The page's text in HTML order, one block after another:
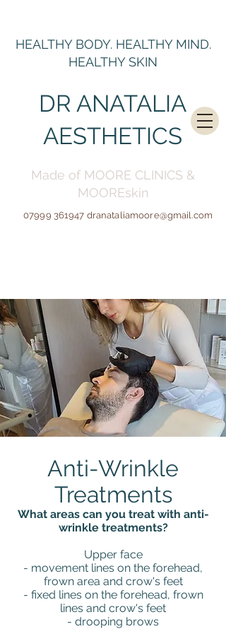
07999 361947 dranataliamoore@gmail.com
Made of MOORE CLINICS &
MOOREskin
DR ANATALIA
AESTHETICS
HEALTHY BODY. HEALTHY MIND.
HEALTHY SKIN
Anti-Wrinkle
Treatments
What areas can you treat with anti-
wrinkle treatments?
Upper face
- movement lines on the forehead,
frown area and crow's feet
- fixed lines on the forehead, frown
lines and crow's feet
- drooping brows